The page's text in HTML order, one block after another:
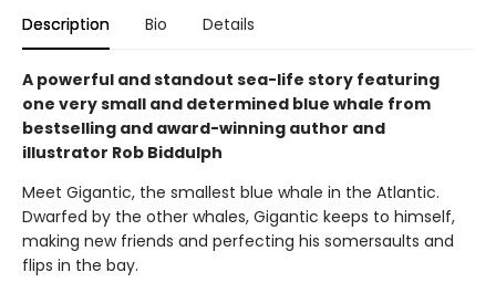
Description Bio Details
A powerful and standout sea-life story featuring
one very small and determined blue whale from
bestselling and award-winning author and
illustrator Rob Biddulph
Meet Gigantic, the smallest blue whale in the Atlantic.
Dwarfed by the other whales, Gigantic keeps to himself,
making new friends and perfecting his somersaults and
flips in the bay.